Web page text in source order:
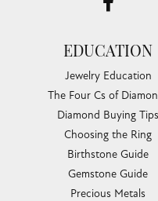
EDUCATION
Jewelry Education
The Four Cs of
Diamond Buying Tips
Choosing the Ring
Birthstone Guide
Gemstone Guide
Precious Metals